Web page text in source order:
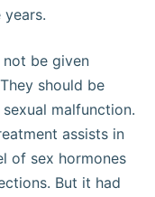
be given
should be
malfunction.
assists in
of sex hormones
But it had